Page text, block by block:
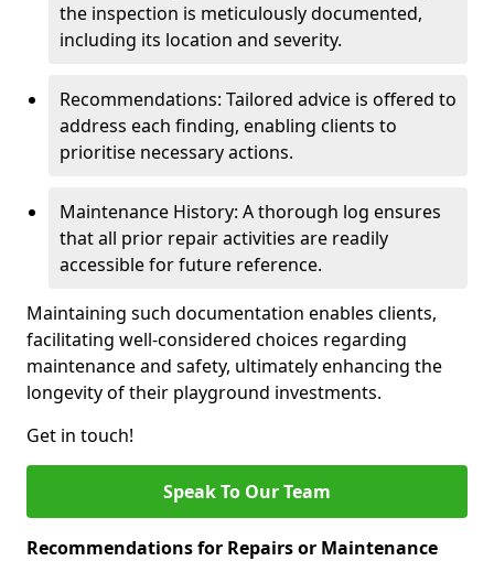
the inspection is meticulously documented,
including its location and severity.
Recommendations: Tailored advice is offered to
address each finding, enabling clients to
prioritise necessary actions.
Maintenance History: A thorough log ensures
that all prior repair activities are readily
accessible for future reference.
Maintaining such documentation enables clients,
facilitating well-considered choices regarding
maintenance and safety, ultimately enhancing the
longevity of their playground investments.
Get in touch!
Speak To Our Team
Recommendations for Repairs or Maintenance